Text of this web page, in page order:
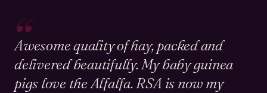
“
Awesome quality of hay, packed and
delivered beautifully. My baby guinea
pigs love the Alfalfa. RSA is now my